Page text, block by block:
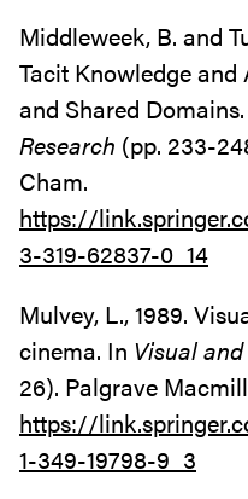
Middleweek, B. and
Tacit Knowledge
and Shared
Research (pp. 233-
Cham.
https://
3-319-62837-0_14
Mulvey, L., 1989.
cinema. In Visual
26). Palgrave
https://
1-349-19798-9_3